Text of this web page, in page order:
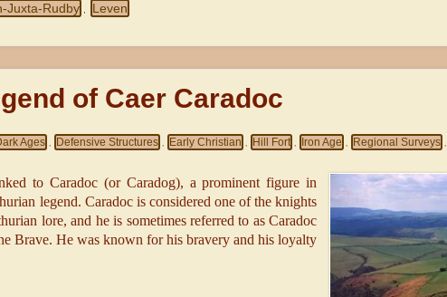
Juxta-Rudby Leven
of Caer Caradoc
Ages , Defensive Structures , Early Christian , Hill Fort , Iron Age , Regional Surveys ,
to Caradoc (or Caradog), a prominent figure in
legend. Caradoc is considered one of the knights
lore, and he is sometimes referred to as Caradoc
Brave. He was known for his bravery and his loyalty